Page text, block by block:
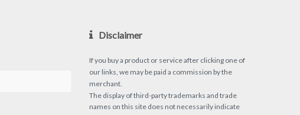
Disclaimer
If you buy a product or service after clicking one of
our links, we may be paid a commission by the
merchant.
The display of third-party trademarks and trade
names on this site does not necessarily indicate